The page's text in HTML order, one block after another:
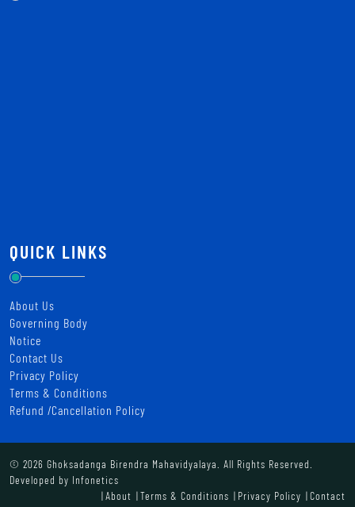
QUICK LINKS
About Us
Governing Body
Notice
Contact Us
Privacy Policy
Terms & Conditions
Refund /Cancellation Policy
© 2026 Ghoksadanga Birendra Mahavidyalaya. All Rights Reserved.
Developed by Infonetics
About
Terms & Conditions Privacy Policy Contact